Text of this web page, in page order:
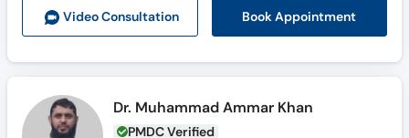
Video Consultation Book Appointment
Dr. Muhammad Ammar Khan
PMDC Verified